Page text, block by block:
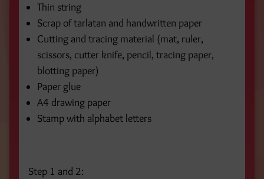
Thin string
Scrap of tarlatan and handwritten paper
Cutting and tracing material (mat, ruler,
scissors, cutter knife, pencil, tracing paper,
blotting paper)
Paper glue
A4 drawing paper
Stamp with alphabet letters
Step 1 and 2: